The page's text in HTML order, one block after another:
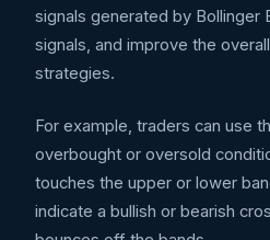
signals generated by Bollinger
signals, and improve the
strategies.
For example, traders can use
overbought or oversold
touches the upper or lower
indicate a bullish or bearish